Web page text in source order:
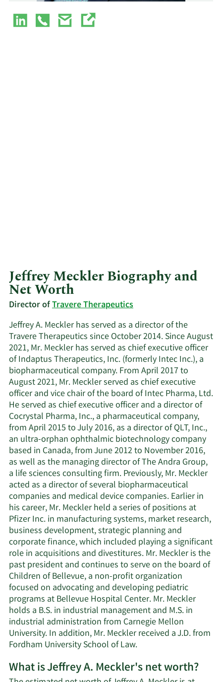
Jeffrey Meckler Biography and
Net Worth
Director ofTravere Therapeutics
Jeffrey A. Meckler has served as a director of the
Travere Therapeutics since October 2014. Since August
2021, Mr. Meckler has served as chief executive officer
of Indaptus Therapeutics, Inc. (formerly Intec Inc.), a
biopharmaceutical company. From April 2017 to
August 2021, Mr. Meckler served as chief executive
officer and vice chair of the board of Intec Pharma, Ltd.
He served as chief executive officer and a director of
Cocrystal Pharma, Inc., a pharmaceutical company,
from April 2015 to July 2016, as a director of QLT, Inc.,
an ultra-orphan ophthalmic biotechnology company
based in Canada, from June 2012 to November 2016,
as well as the managing director of The Andra Group,
a life sciences consulting firm. Previously, Mr. Meckler
acted as a director of several biopharmaceutical
companies and medical device companies. Earlier in
his career, Mr. Meckler held a series of positions at
Pfizer Inc. in manufacturing systems, market research,
business development, strategic planning and
corporate finance, which included playing a significant
role in acquisitions and divestitures. Mr. Meckler is the
past president and continues to serve on the board of
Children of Bellevue, a non-profit organization
focused on advocating and developing pediatric
programs at Bellevue Hospital Center. Mr. Meckler
holds a B.S. in industrial management and M.S. in
industrial administration from Carnegie Mellon
University. In addition, Mr. Meckler received a J.D. from
Fordham University School of Law.
What is Jeffrey A. Meckler's net worth?